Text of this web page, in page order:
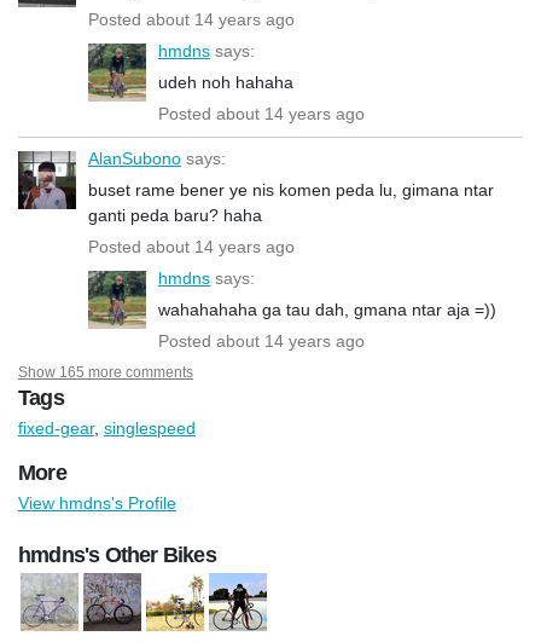
Posted about 14 years ago
hmdns says:
udeh noh hahaha
Posted about 14 years ago
AlanSubono says:
buset rame bener ye nis komen peda lu, gimana ntar
ganti peda baru? haha
Posted about 14 years ago
hmdns says:
wahahahaha ga tau dah, gmana ntar aja =))
Posted about 14 years ago
Show 165 more comments
Tags
fixed-gear, singlespeed
More
View hmdns's Profile
hmdns's Other Bikes